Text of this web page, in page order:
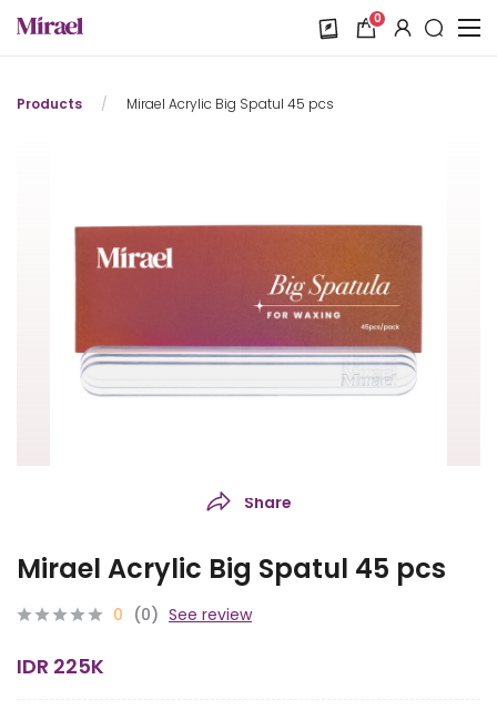
0
Products / Mirael Acrylic Big Spatul 45 pcs
Share
Mirael Acrylic Big Spatul 45 pcs
0 (0) See review
IDR 225K